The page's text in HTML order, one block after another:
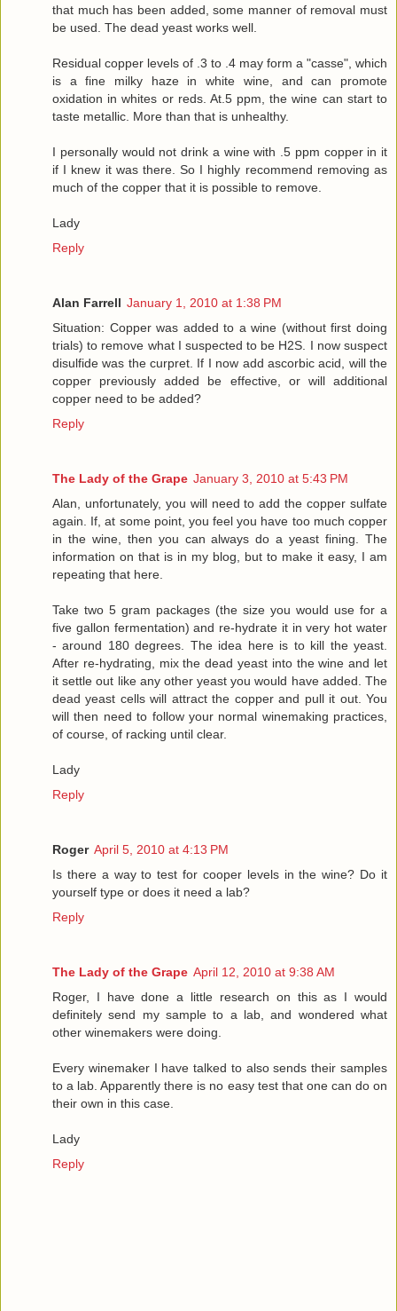
that much has been added, some manner of removal must
be used. The dead yeast works well.
Residual copper levels of .3 to .4 may form a "casse", which
is a fine milky haze in white wine, and can promote
oxidation in whites or reds. At.5 ppm, the wine can start to
taste metallic. More than that is unhealthy.
I personally would not drink a wine with .5 ppm copper in it
if I knew it was there. So I highly recommend removing as
much of the copper that it is possible to remove.
Lady
Reply
Alan Farrell January 1, 2010 at 1:38 PM
Situation: Copper was added to a wine (without first doing
trials) to remove what I suspected to be H2S. I now suspect
disulfide was the curpret. If I now add ascorbic acid, will the
copper previously added be effective, or will additional
copper need to be added?
Reply
The Lady of the Grape January 3, 2010 at 5:43 PM
Alan, unfortunately, you will need to add the copper sulfate
again. If, at some point, you feel you have too much copper
in the wine, then you can always do a yeast fining. The
information on that is in my blog, but to make it easy, I am
repeating that here.
Take two 5 gram packages (the size you would use for a
five gallon fermentation) and re-hydrate it in very hot water
- around 180 degrees. The idea here is to kill the yeast.
After re-hydrating, mix the dead yeast into the wine and let
it settle out like any other yeast you would have added. The
dead yeast cells will attract the copper and pull it out. You
will then need to follow your normal winemaking practices,
of course, of racking until clear.
Lady
Reply
Roger April 5, 2010 at 4:13 PM
Is there a way to test for cooper levels in the wine? Do it
yourself type or does it need a lab?
Reply
The Lady of the Grape April 12, 2010 at 9:38 AM
Roger, I have done a little research on this as I would
definitely send my sample to a lab, and wondered what
other winemakers were doing.
Every winemaker I have talked to also sends their samples
to a lab. Apparently there is no easy test that one can do on
their own in this case.
Lady
Reply